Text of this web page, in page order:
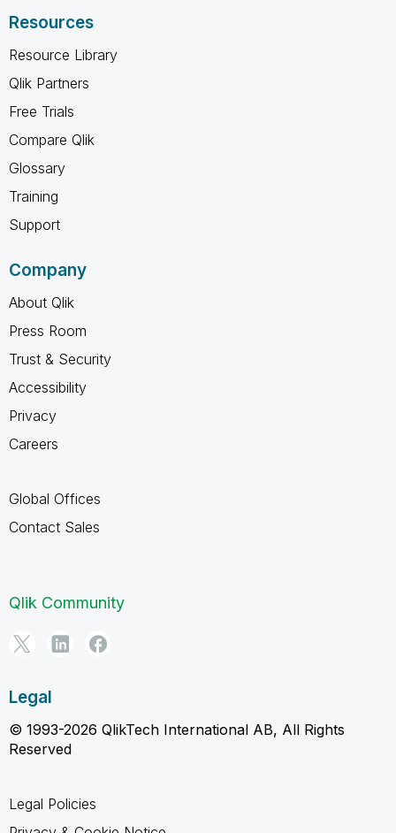
Resources
Resource Library
Qlik Partners
Free Trials
Compare Qlik
Glossary
Training
Support
Company
About Qlik
Press Room
Trust & Security
Accessibility
Privacy
Careers
Global Offices
Contact Sales
Qlik Community
Legal
© 1993-2026 QlikTech International AB, All Rights
Reserved
Legal Policies